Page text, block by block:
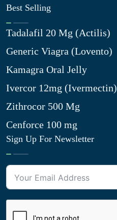
Best Selling
Tadalafil 20 Mg (Actilis)
Generic Viagra (Lovento)
Kamagra Oral Jelly
Ivercor 12mg (Ivermectin)
Zithrocor 500 Mg
Cenforce 100 mg
Sign Up For Newsletter